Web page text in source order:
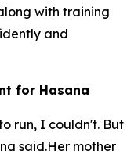
with training
and
for Hasana
run, I couldn't. But
said.Her mother